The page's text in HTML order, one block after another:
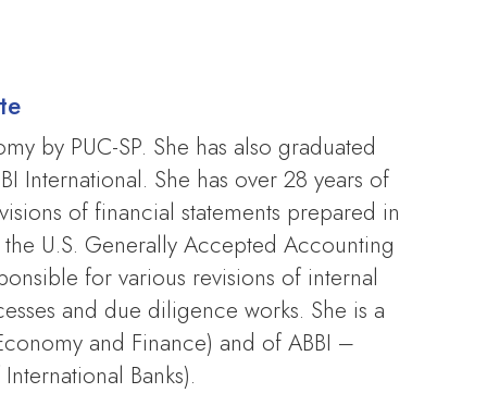
by PUC-SP. She has also graduated
International. She has over 28 years of
of financial statements prepared in
U.S. Generally Accepted Accounting
for various revisions of internal
and due diligence works. She is a
and Finance) and of ABBI –
Banks).